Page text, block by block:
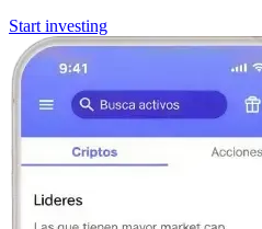
Start investing